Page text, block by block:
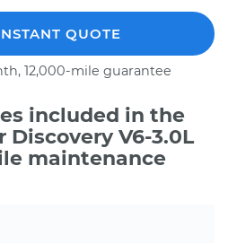
QUOTE
12,000-mile guarantee
included in the
Discovery V6-3.0L
maintenance